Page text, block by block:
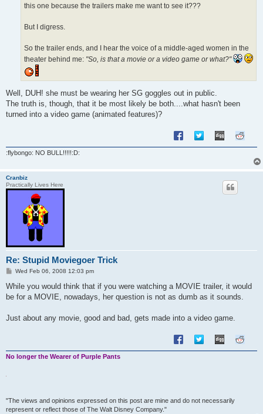
this one because the trailers make me want to see it???
But I digress.
So the trailer ends, and I hear the voice of a middle-aged women in the
theater behind me: "So, is that a movie or a video game or what?"
Well, DUH! she must be wearing her SG goggles out in public.
The truth is, though, that it be most likely be both....what hasn't been
turned into a video game (animated features)?
:flybongo: NO BULL!!!!!:D:
Cranbiz
Practically Lives Here
Re: Stupid Moviegoer Trick
P
s
Wed Feb 06, 2008 12:03 pm
While you would think that if you were watching a MOVIE trailer, it would
be for a MOVIE, nowadays, her question is not as dumb as it sounds.
Just about any movie, good and bad, gets made into a video game.
No longer the Wearer of Purple Pants
"The views and opinions expressed on this post are mine and do not necessarily
represent or reflect those of The Walt Disney Company."